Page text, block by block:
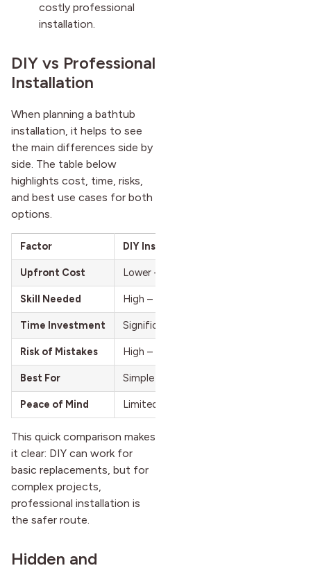
costly professional
installation.
DIY vs Professional
Installation
When planning a bathtub
installation, it helps to see
the main differences side by
side. The table below
highlights cost, time, risks,
and best use cases for both
options.
Factor DIY Installation
Upfront Cost Lower – covers tools, materials,
Skill Needed High – requires plumbing and carpentry
Time Investment Significant – may take several days
Risk of Mistakes High – leaks, damage, costly future
Best For Simple bathtub swaps without major
Peace of Mind Limited – success depends on your
This quick comparison makes
it clear: DIY can work for
basic replacements, but for
complex projects,
professional installation is
the safer route.
Hidden and